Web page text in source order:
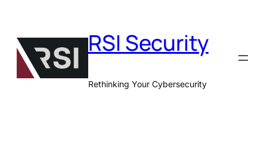
content
RSI Security
Rethinking Your Cybersecurity